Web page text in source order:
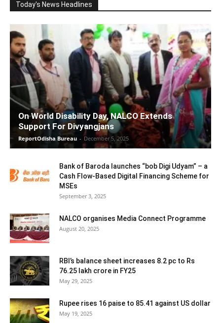
Today's News Headlines
On World Disability Day, NALCO Extends
Support For Divyangjans
ReportOdisha Bureau - December 5, 2025
Bank of Baroda launches “bob Digi Udyam” – a
Cash Flow-Based Digital Financing Scheme for
MSEs
September 3, 2025
NALCO organises Media Connect Programme
August 20, 2025
RBI’s balance sheet increases 8.2 pc to Rs
76.25 lakh crore in FY25
May 29, 2025
Rupee rises 16 paise to 85.41 against US dollar
May 19, 2025